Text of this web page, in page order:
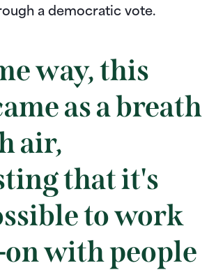
a democratic vote.
way, this
as a breath
air,
that it's
to work
with people